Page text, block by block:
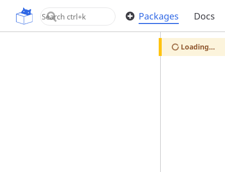
OpenUPM Packages Docs
Loading...